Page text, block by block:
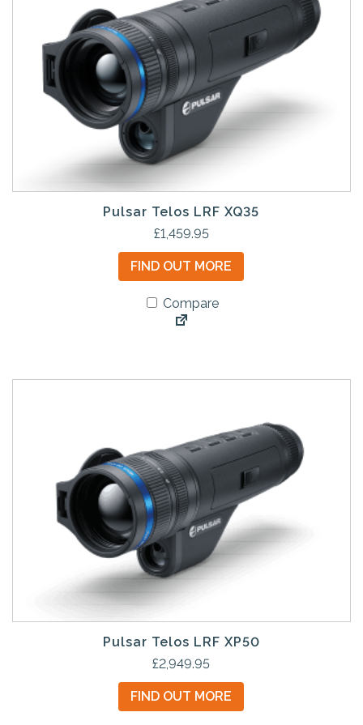
Pulsar Telos LRF XQ35
£1,459.95
FIND OUT MORE
Compare
Pulsar Telos LRF XP50
£2,949.95
FIND OUT MORE